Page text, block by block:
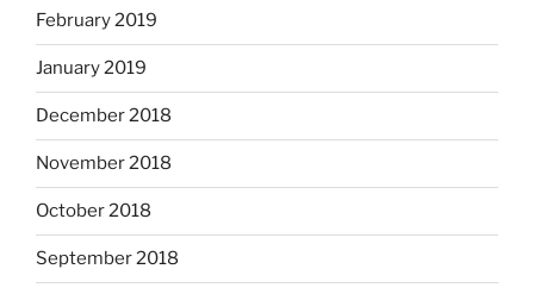
February 2019
January 2019
December 2018
November 2018
October 2018
September 2018